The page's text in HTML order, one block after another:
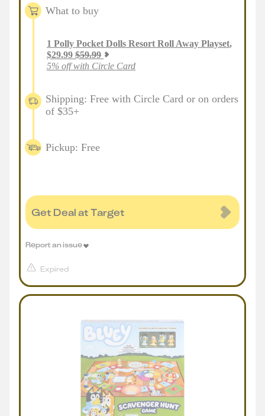
What to buy
1 Polly Pocket Dolls Resort Roll Away Playset,
$29.99 $59.99
5% off with Circle Card
Shipping: Free with Circle Card or on orders
of $35+
Pickup: Free
Get Deal at Target
Expired
Report an issue